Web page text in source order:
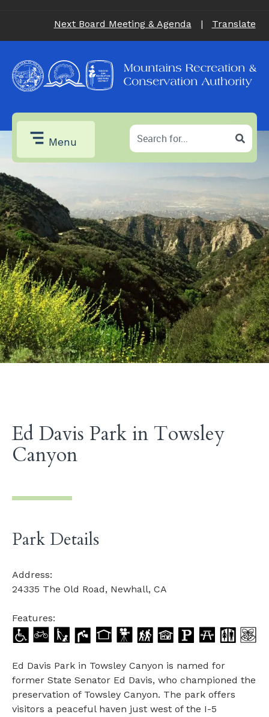
Next Board Meeting & Agenda | Translate
Menu
Ed Davis Park in Towsley
Canyon
Park Details
Address:
24335 The Old Road, Newhall, CA
Features:
Ed Davis Park in Towsley Canyon is named for
former State Senator Ed Davis, who championed the
preservation of Towsley Canyon. The park offers
visitors a peaceful haven just west of the I-5